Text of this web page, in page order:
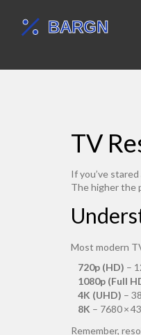
TV
If you’ve
The higher the
Most modern
720p (HD) –
1080p (Full
4K (UHD) –
8K – 7680 ×
Remember,